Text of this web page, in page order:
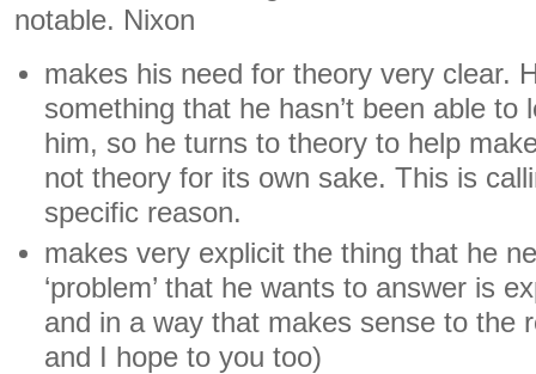
notable. Nixon
makes his need for theory very clear.
something that he hasn’t been able to
him, so he turns to theory to help
not theory for its own sake. This is
specific reason.
makes very explicit the thing that he
‘problem’ that he wants to answer is
and in a way that makes sense to the
and I hope to you too)